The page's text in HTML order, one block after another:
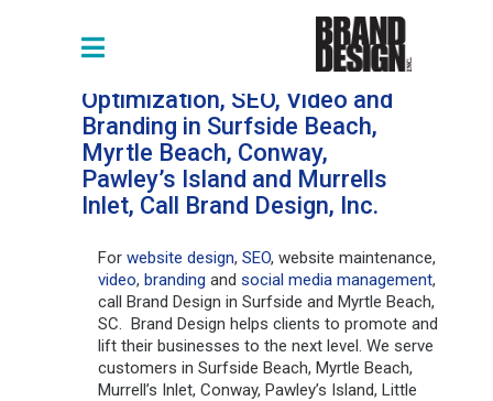
For Web Design, Website
Optimization, SEO, Video and
Branding in Surfside Beach,
Myrtle Beach, Conway,
Pawley’s Island and Murrells
Inlet, Call Brand Design, Inc.
For website design, SEO, website maintenance,
video, branding and social media management,
call Brand Design in Surfside and Myrtle Beach,
SC. Brand Design helps clients to promote and
lift their businesses to the next level. We serve
customers in Surfside Beach, Myrtle Beach,
Murrell’s Inlet, Conway, Pawley’s Island, Little